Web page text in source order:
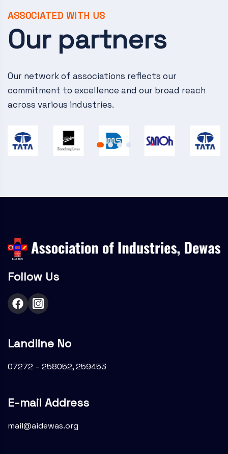
i
g
t
i
n
ASSOCIATED WITH US
Our partners
Our network of associations reflects our
commitment to excellence and our broad reach
across various industries.
Follow Us
Landline No
07272 – 258052, 259453
E-mail Address
mail@aidewas.org